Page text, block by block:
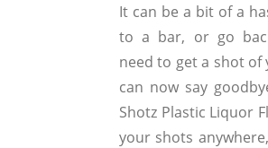
It can be a bit of a
to a bar, or go
need to get a shot
can now say
Shotz Plastic Liquor
your shots